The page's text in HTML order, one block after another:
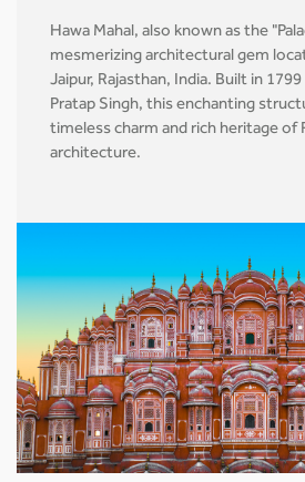
Hawa Mahal, also known as the
mesmerizing architectural gem
Jaipur, Rajasthan, India. Built in
Pratap Singh, this enchanting
timeless charm and rich heritage of
architecture.